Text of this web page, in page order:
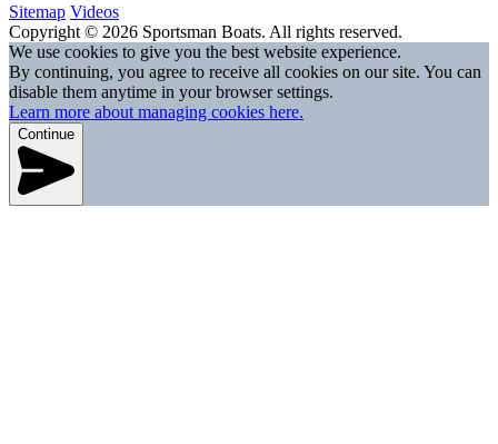
Sitemap Videos
Copyright © 2026 Sportsman Boats. All rights reserved.
We use cookies to give you the best website experience.
By continuing, you agree to receive all cookies on our site. You can
disable them anytime in your browser settings.
Learn more about managing cookies here.
Continue